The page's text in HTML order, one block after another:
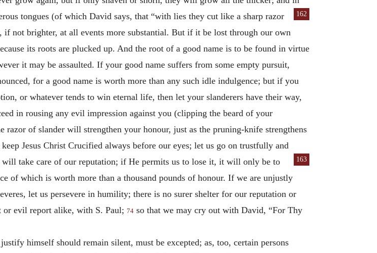
162
tongues (of which David says, that “with lies they cut like a sharp razor
not brighter, at all events more substantial. But if it be lost through our own
its roots are plucked up. And the root of a good name is to be found in virtue
it may be assaulted. If your good name suffers from some empty pursuit,
for a good name is worth more than any such idle indulgence; but if you
or whatever tends to win eternal life, then let your slanderers have their way,
in rousing any evil impression against you (clipping the beard of your
of slander will strengthen your honour, just as the pruning-knife strengthens
Jesus Christ Crucified always before our eyes; let us go on trustfully and
163
take care of our reputation; if He permits us to lose it, it will only be to
of which is worth more than a thousand pounds of honour. If we are unjustly
let us persevere in humility; there is no surer shelter for our reputation or
or evil report alike, with S. Paul; 74 so that we may cry out with David, “For Thy
himself should remain silent, must be excepted; as, too, certain persons